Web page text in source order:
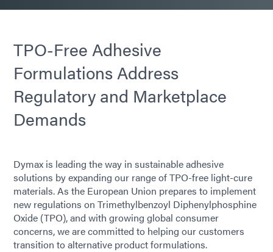
TPO-Free Adhesive
Formulations Address
Regulatory and Marketplace
Demands
Dymax is leading the way in sustainable adhesive
solutions by expanding our range of TPO-free light-cure
materials. As the European Union prepares to implement
new regulations on Trimethylbenzoyl Diphenylphosphine
Oxide (TPO), and with growing global consumer
concerns, we are committed to helping our customers
transition to alternative product formulations.